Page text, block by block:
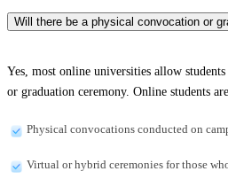
Will there be a physical convocation or
Yes, most online universities allow
or graduation ceremony. Online students
Physical convocations conducted on
Virtual or hybrid ceremonies for those